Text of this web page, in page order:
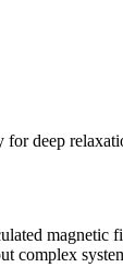
for deep
magnetic
complex